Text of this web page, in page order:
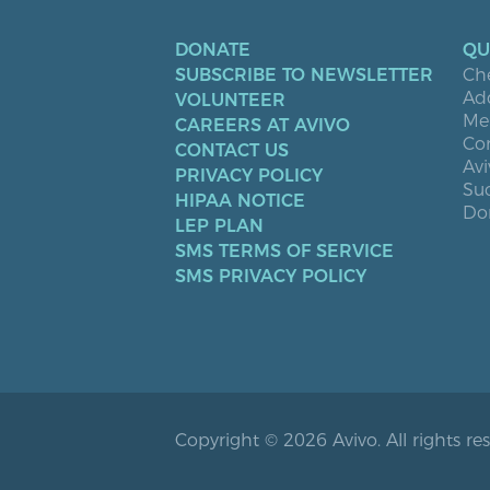
DONATE
SUBSCRIBE TO NEWSLETTER
VOLUNTEER
CAREERS AT AVIVO
CONTACT US
PRIVACY POLICY
HIPAA NOTICE
LEP PLAN
SMS TERMS OF SERVICE
SMS PRIVACY POLICY
Copyright © 2026 Avivo. All rights